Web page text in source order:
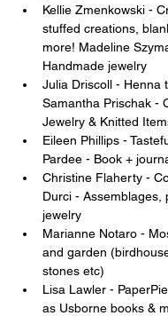
Kellie Zmenkowski -
stuffed creations,
more! Madeline
Handmade jewelry
Julia Driscoll - Henna
Samantha Prischak -
Jewelry & Knitted
Eileen Phillips -
Pardee - Book +
Christine Flaherty -
Durci - Assemblages,
jewelry
Marianne Notaro -
and garden
stones etc)
Lisa Lawler -
as Usborne books &